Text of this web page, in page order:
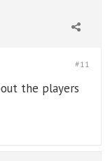
#11
the players